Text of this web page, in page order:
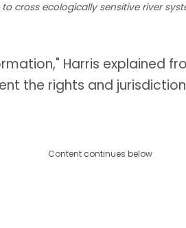
cross ecologically sensitive river
Harris explained
the rights and
Content continues below